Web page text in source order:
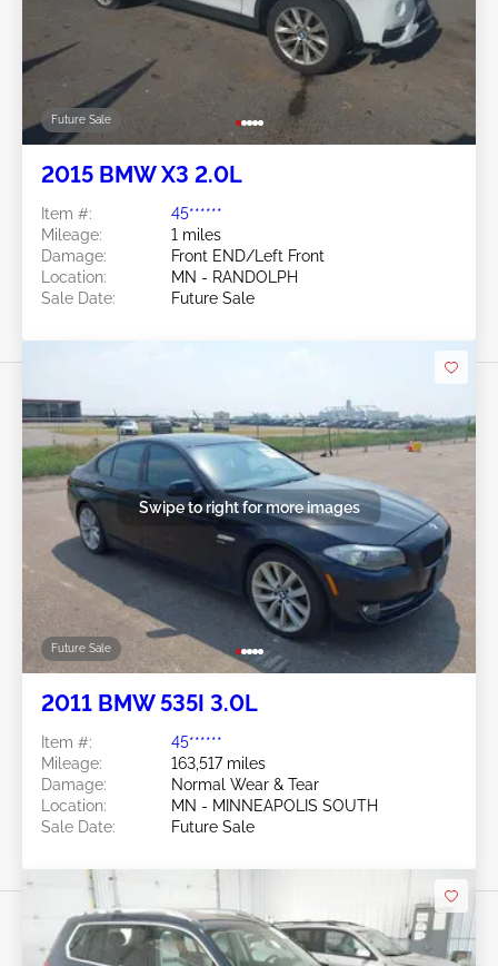
Future Sale
2015 BMW X3 2.0L
Item #:
45******
Mileage:
1 miles
Damage:
Front END/Left Front
Location:
MN - RANDOLPH
Sale Date:
Future Sale
Future Sale
Swipe to right for more images
2011 BMW 535I 3.0L
Item #:
45******
Mileage:
163,517 miles
Damage:
Normal Wear & Tear
Location:
MN - MINNEAPOLIS SOUTH
Sale Date:
Future Sale